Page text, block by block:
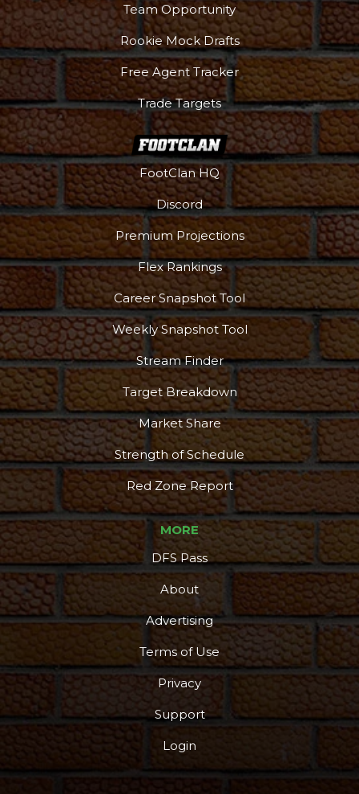
Team Opportunity
Rookie Mock Drafts
Free Agent Tracker
Trade Targets
FootClan HQ
Discord
Premium Projections
Flex Rankings
Career Snapshot Tool
Weekly Snapshot Tool
Stream Finder
Target Breakdown
Market Share
Strength of Schedule
Red Zone Report
MORE
DFS Pass
About
Advertising
Terms of Use
Privacy
Support
Login